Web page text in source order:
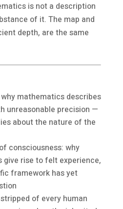
is not a description
of it. The map and
depth, are the same
mathematics describes
unreasonable precision —
about the nature of the
consciousness: why
give rise to felt experience,
framework has yet
of every human